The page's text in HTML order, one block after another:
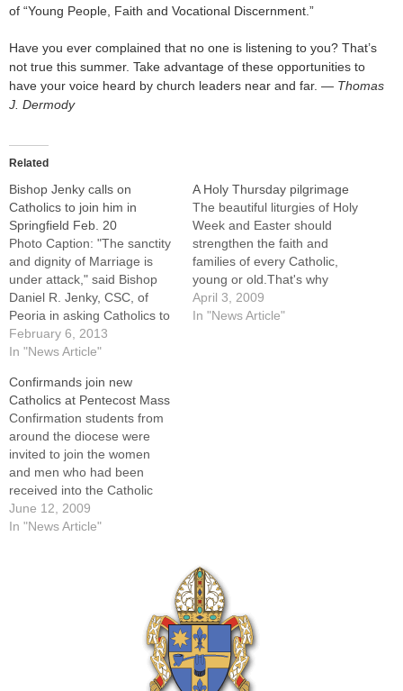
of “Young People, Faith and Vocational Discernment.”
Have you ever complained that no one is listening to you? That’s
not true this summer. Take advantage of these opportunities to
have your voice heard by church leaders near and far. — Thomas
J. Dermody
Related
Bishop Jenky calls on
Catholics to join him in
Springfield Feb. 20
Photo Caption: "The sanctity
and dignity of Marriage is
under attack," said Bishop
Daniel R. Jenky, CSC, of
Peoria in asking Catholics to
travel to the State Capitol on
Feb. 20 for a "Defend
"we can no longer sit silently,
but rather we must stand
together in…
February 6, 2013
In "News Article"
A Holy Thursday pilgrimage
The beautiful liturgies of Holy
Week and Easter should
strengthen the faith and
families of every Catholic,
young or old.That's why
Bishop Daniel R. Jenky,
CSC, is again extending an
April 3, 2009
In "News Article"
Confirmands join new
Catholics at Pentecost Mass
Confirmation students from
around the diocese were
invited to join the women
and men who had been
received into the Catholic
Church at Easter for Mass
on Pentecost Sunday with
June 12, 2009
In "News Article"